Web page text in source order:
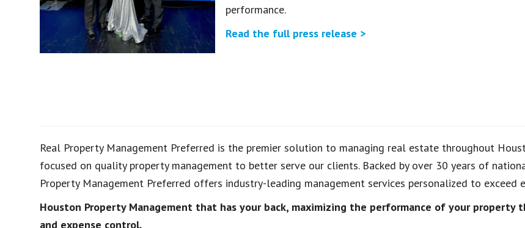
performance.
Read the full press release >
Real Property Management Preferred is the premier solution to managing real estate throughout
focused on quality property management to better serve our clients. Backed by over 30 years of
Property Management Preferred offers industry-leading management services personalized to exceed
Houston Property Management that has your back, maximizing the performance of your property
and expense control.